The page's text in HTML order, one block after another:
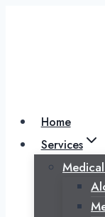
Home
Services